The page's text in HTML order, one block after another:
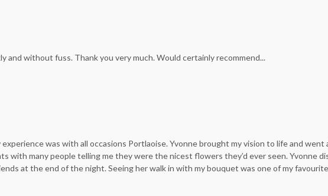
and without fuss. Thank you very much. Would certainly recommend...
experience was with all occasions Portlaoise. Yvonne brought my vision to life and
with many people telling me they were the nicest flowers they’d ever seen. Yvonne
at the end of the night. Seeing her walk in with my bouquet was one of my